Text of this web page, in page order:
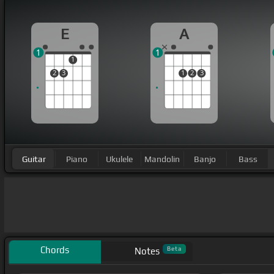
E
2 3
1
1
A
1 2 3
1
Guitar Piano Ukulele Mandolin Banjo Bass
Chords Notes Beta